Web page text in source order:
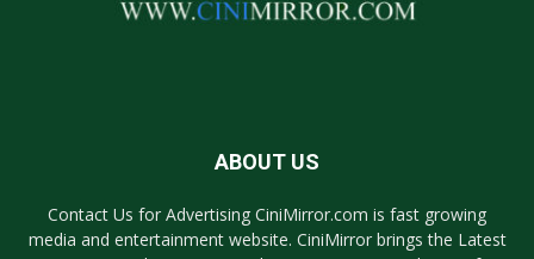
ABOUT US
Contact Us for Advertising CiniMirror.com is fast growing
media and entertainment website. CiniMirror brings the Latest